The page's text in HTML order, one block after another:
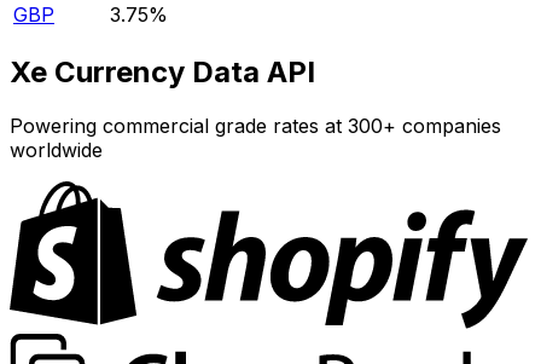
GBP
3.75%
Xe Currency Data API
Powering commercial grade rates at 300+ companies
worldwide